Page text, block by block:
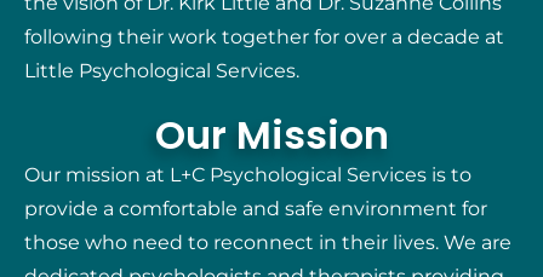
following their work together for over a decade at
Little Psychological Services.
Our Mission
Our mission at L+C Psychological Services is to
provide a comfortable and safe environment for
those who need to reconnect in their lives. We are